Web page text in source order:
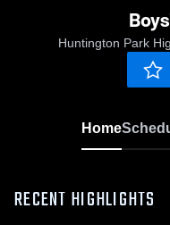
Huntington Park
Home
RECENT HIGHLIGHTS